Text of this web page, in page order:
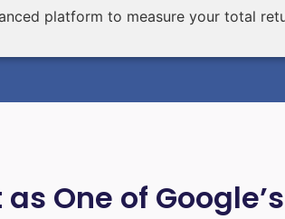
platform to measure your total
One of